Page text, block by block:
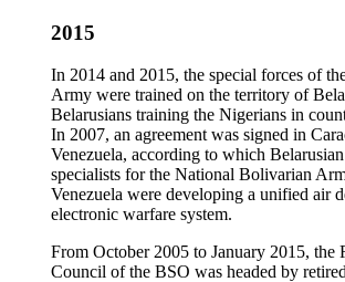
2015
In 2014 and 2015, the special forces of
Army were trained on the territory of
Belarusians training the Nigerians in
In 2007, an agreement was signed in
Venezuela, according to which
specialists for the National Bolivarian
Venezuela were developing a unified air
electronic warfare system.
From October 2005 to January 2015, the
Council of the BSO was headed by